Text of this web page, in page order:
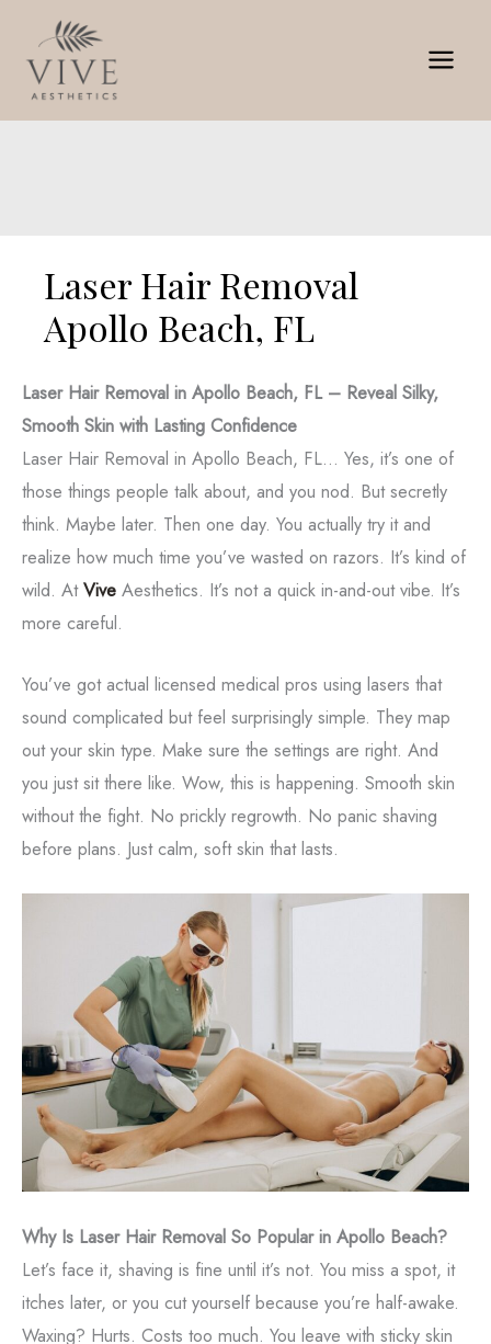
content
Laser Hair Removal
Apollo Beach, FL
Laser Hair Removal in Apollo Beach, FL – Reveal Silky,
Smooth Skin with Lasting Confidence
Laser Hair Removal in Apollo Beach, FL… Yes, it’s one of
those things people talk about, and you nod. But secretly
think. Maybe later. Then one day. You actually try it and
realize how much time you’ve wasted on razors. It’s kind of
wild. AtVive Aesthetics. It’s not a quick in-and-out vibe. It’s
more careful.
You’ve got actual licensed medical pros using lasers that
sound complicated but feel surprisingly simple. They map
out your skin type. Make sure the settings are right. And
you just sit there like. Wow, this is happening. Smooth skin
without the fight. No prickly regrowth. No panic shaving
before plans. Just calm, soft skin that lasts.
Why Is Laser Hair Removal So Popular in Apollo Beach?
Let’s face it, shaving is fine until it’s not. You miss a spot, it
itches later, or you cut yourself because you’re half-awake.
Waxing? Hurts. Costs too much. You leave with sticky skin